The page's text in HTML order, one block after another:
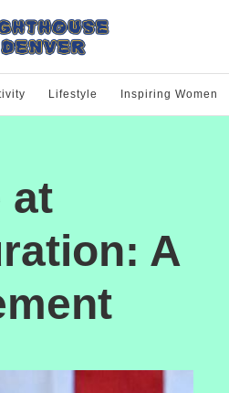
Lifestyle Inspiring Women
at
A